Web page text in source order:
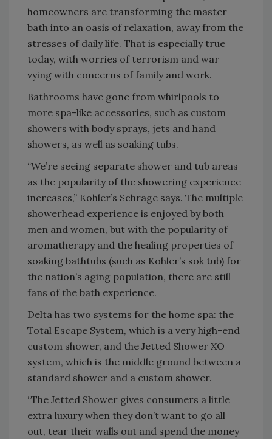
homeowners are transforming the master
bath into an oasis of relaxation, away from the
stresses of daily life. That is especially true
today, with worries of terrorism and war
vying with concerns of family and work.
Bathrooms have gone from whirlpools to
more spa-like accessories, such as custom
showers with body sprays, jets and hand
showers, as well as soaking tubs.
“We’re seeing separate shower and tub areas
as the popularity of the showering experience
increases,” Kohler’s Schrage says. The multiple
showerhead experience is enjoyed by both
men and women, but with the popularity of
aromatherapy and the healing properties of
soaking bathtubs (such as Kohler’s sok tub) for
the nation’s aging population, there are still
fans of the bath experience.
Delta has two systems for the home spa: the
Total Escape System, which is a very high-end
custom shower, and the Jetted Shower XO
system, which is the middle ground between a
standard shower and a custom shower.
“The Jetted Shower gives consumers a little
extra luxury when they don’t want to go all
out, tear their walls out and spend the money